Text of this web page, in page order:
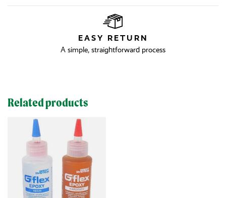
EASY RETURN
A simple, straightforward process
Related products